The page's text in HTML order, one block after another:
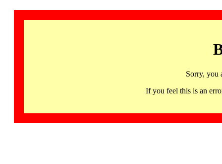
Sorry, you
If you feel this is an